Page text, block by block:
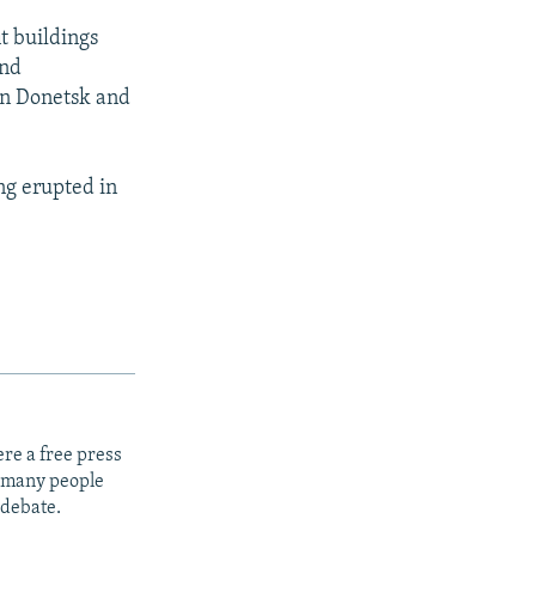
buildings
Donetsk and
erupted in
a free press
people